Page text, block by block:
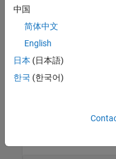
Examples
NR CRC Encode and
Use NR CRC Encoder
their hardware-optimized results with results from 5G Toolbox™
中国
简体中文
English
日本 (日本語)
한국 (한국어)